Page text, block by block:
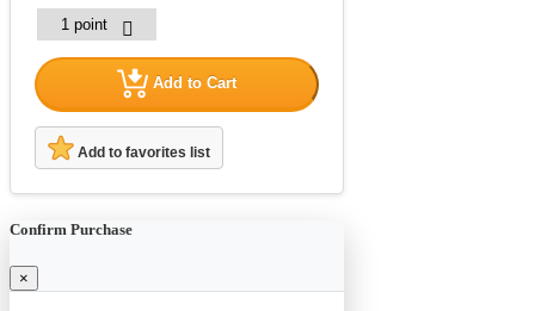
Add to Cart
Add to favorites list
Confirm Purchase
×